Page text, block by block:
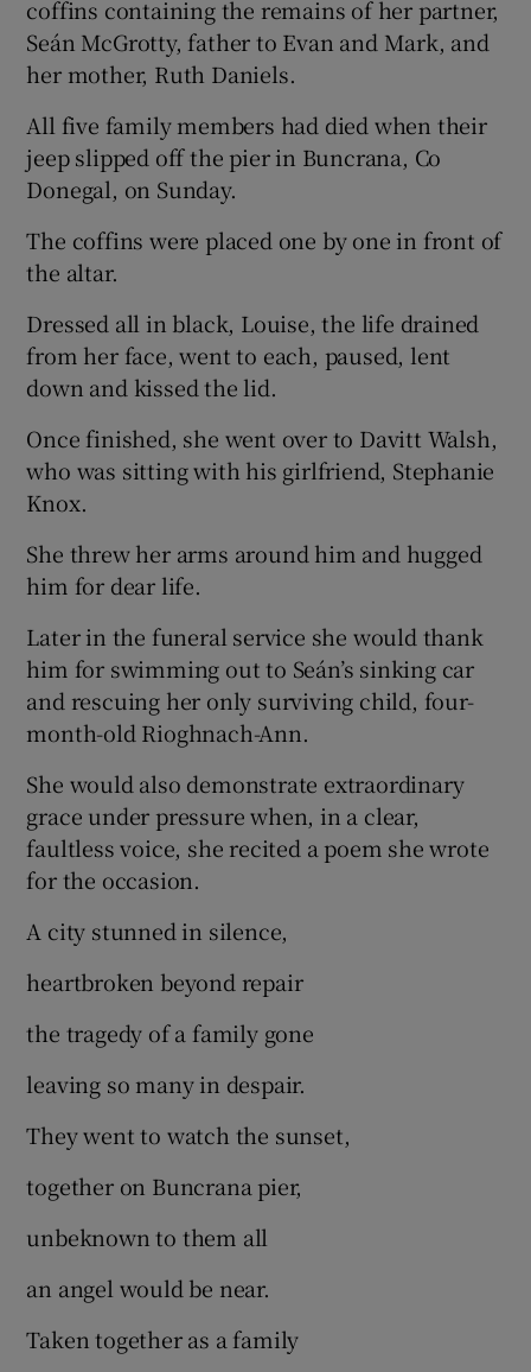
coffins containing the remains of her partner,
Seán McGrotty, father to Evan and Mark, and
her mother, Ruth Daniels.
All five family members had died when their
jeep slipped off the pier in Buncrana, Co
Donegal, on Sunday.
The coffins were placed one by one in front of
the altar.
Dressed all in black, Louise, the life drained
from her face, went to each, paused, lent
down and kissed the lid.
Once finished, she went over to Davitt Walsh,
who was sitting with his girlfriend, Stephanie
Knox.
She threw her arms around him and hugged
him for dear life.
Later in the funeral service she would thank
him for swimming out to Seán’s sinking car
and rescuing her only surviving child, four-
month-old Rioghnach-Ann.
She would also demonstrate extraordinary
grace under pressure when, in a clear,
faultless voice, she recited a poem she wrote
for the occasion.
A city stunned in silence,
heartbroken beyond repair
the tragedy of a family gone
leaving so many in despair.
They went to watch the sunset,
together on Buncrana pier,
unbeknown to them all
an angel would be near.
Taken together as a family